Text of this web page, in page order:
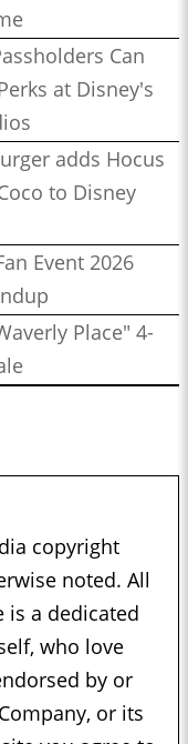
Can
at Disney's
adds Hocus
to Disney
Event 2026
Place" 4-
copyright
noted. All
is a dedicated
who love
by or
or its